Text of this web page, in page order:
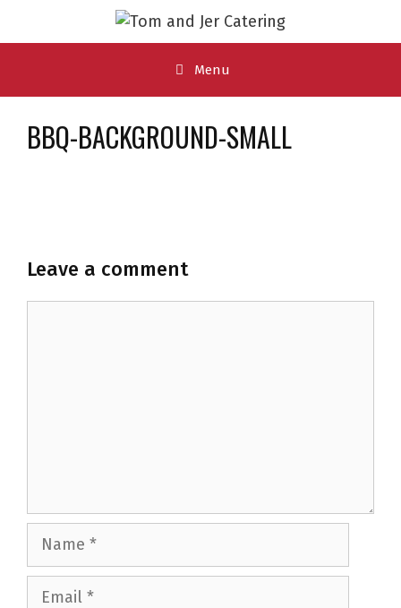
Menu
BBQ-BACKGROUND-SMALL
Leave a comment
Name
Email